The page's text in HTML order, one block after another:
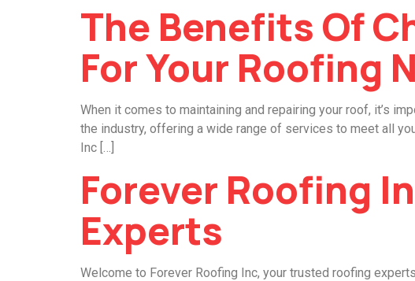
The Benefits Of
For Your Roofing
When it comes to maintaining and repairing your roof, it’s
the industry, offering a wide range of services to meet all
Inc […]
Forever Roofing
Experts
Welcome to Forever Roofing Inc, your trusted roofing